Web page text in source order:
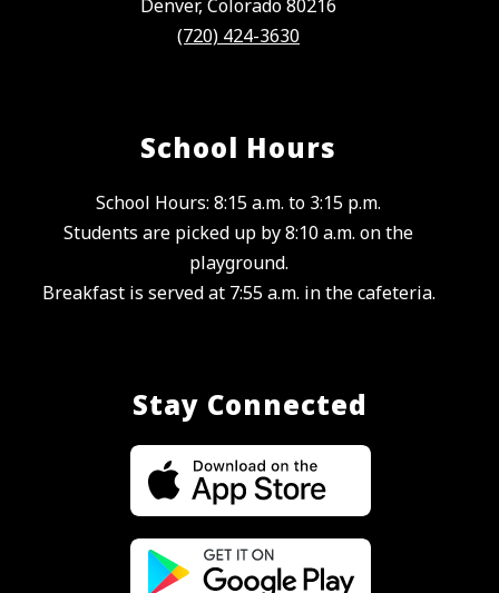
Denver, Colorado 80216
(720) 424-3630
School Hours
School Hours: 8:15 a.m. to 3:15 p.m.
Students are picked up by 8:10 a.m. on the
playground.
Breakfast is served at 7:55 a.m. in the cafeteria.
Stay Connected